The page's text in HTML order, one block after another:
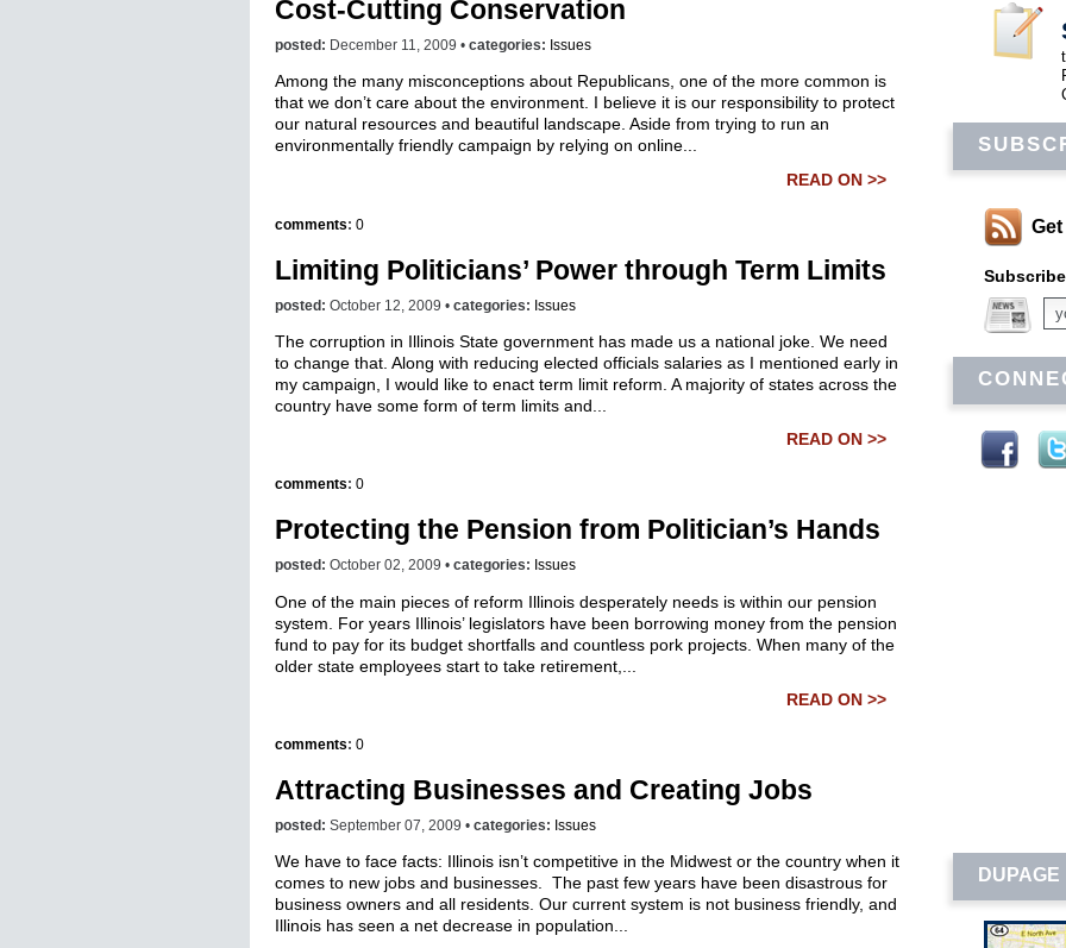
Cost-Cutting Conservation
posted: December 11, 2009 • categories: Issues
Among the many misconceptions about Republicans, one of the more common is
that we don’t care about the environment. I believe it is our responsibility to protect
our natural resources and beautiful landscape. Aside from trying to run an
environmentally friendly campaign by relying on online...
READ ON >>
comments: 0
Limiting Politicians’ Power through Term Limits
posted: October 12, 2009 • categories: Issues
The corruption in Illinois State government has made us a national joke. We need
to change that. Along with reducing elected officials salaries as I mentioned early in
my campaign, I would like to enact term limit reform. A majority of states across the
country have some form of term limits and...
READ ON >>
comments: 0
Protecting the Pension from Politician’s Hands
posted: October 02, 2009 • categories: Issues
One of the main pieces of reform Illinois desperately needs is within our pension
system. For years Illinois’ legislators have been borrowing money from the pension
fund to pay for its budget shortfalls and countless pork projects. When many of the
older state employees start to take retirement,...
READ ON >>
comments: 0
Attracting Businesses and Creating Jobs
posted: September 07, 2009 • categories: Issues
We have to face facts: Illinois isn’t competitive in the Midwest or the country when it
comes to new jobs and businesses. The past few years have been disastrous for
business owners and all residents. Our current system is not business friendly, and
Illinois has seen a net decrease in population...